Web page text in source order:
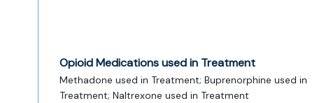
Opioid Medications used in Treatment
Methadone used in Treatment; Buprenorphine used in
Treatment; Naltrexone used in Treatment